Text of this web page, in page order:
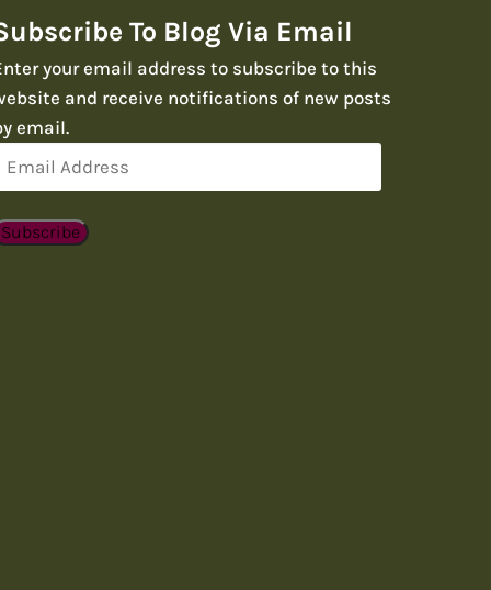
To Blog Via Email
your email address to subscribe to this
and receive notifications of new posts
email.
Email
Subscribe